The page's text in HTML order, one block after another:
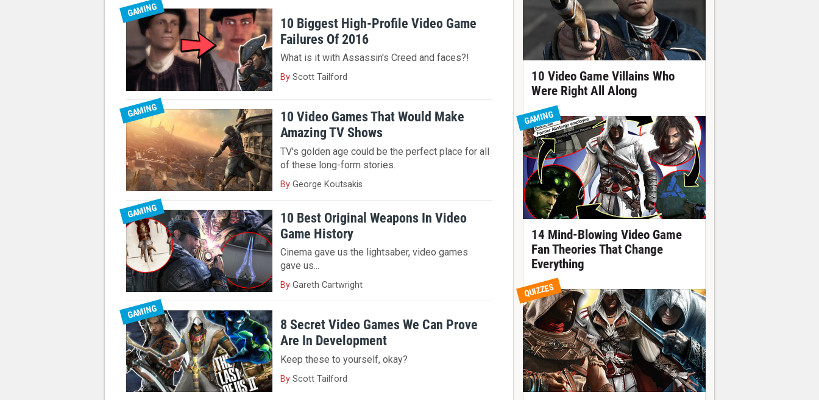
GAMING
10 Biggest High-Profile Video Game
Failures Of 2016
What is it with Assassin's Creed and faces?!
By Scott Tailford
GAMING
10 Video Games That Would Make
Amazing TV Shows
TV's golden age could be the perfect place for all
of these long-form stories.
By George Koutsakis
GAMING
10 Best Original Weapons In Video
Game History
Cinema gave us the lightsaber, video games
gave us...
By Gareth Cartwright
GAMING
8 Secret Video Games We Can Prove
Are In Development
Keep these to yourself, okay?
By Scott Tailford
10 Video Game Villains Who
Were Right All Along
GAMING
14 Mind-Blowing Video Game
Fan Theories That Change
Everything
QUIZZES